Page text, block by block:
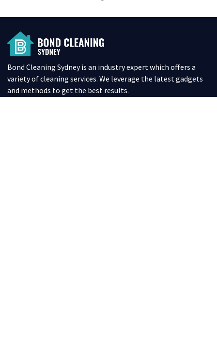
Bond Cleaning Sydney is an industry expert which offers a
variety of cleaning services. We leverage the latest gadgets
and methods to get the best results.